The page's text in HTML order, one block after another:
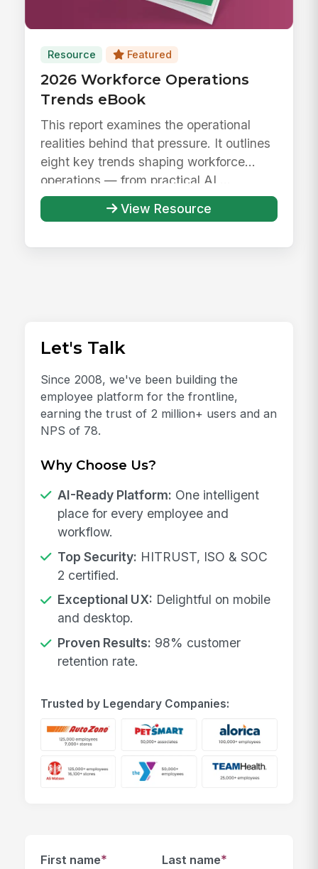
Resource Featured
2026 Workforce Operations
Trends eBook
This report examines the operational
realities behind that pressure. It outlines
eight key trends shaping workforce
operations — from practical AI ...
View Resource
Let's Talk
Since 2008, we've been building the
employee platform for the frontline,
earning the trust of 2 million+ users and an
NPS of 78.
Why Choose Us?
AI-Ready Platform: One intelligent
place for every employee and
workflow.
Top Security: HITRUST, ISO & SOC
2 certified.
Exceptional UX: Delightful on mobile
and desktop.
Proven Results: 98% customer
retention rate.
Trusted by Legendary Companies:
First name* Last name*